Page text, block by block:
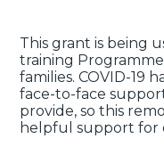
This grant is being
training
families. COVID-19
face-to-face
provide, so this
helpful support for